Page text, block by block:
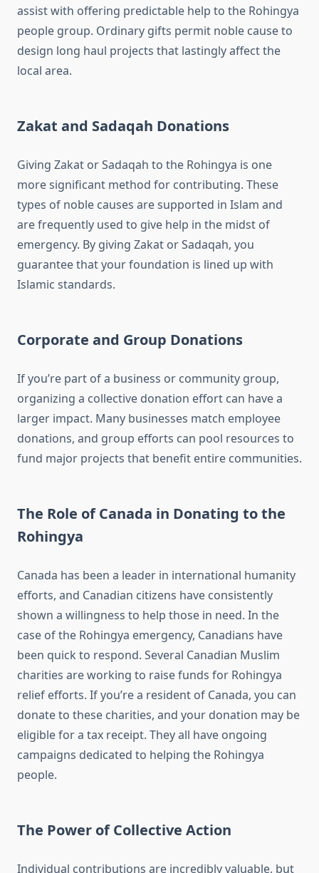
assist with offering predictable help to the Rohingya
people group. Ordinary gifts permit noble cause to
design long haul projects that lastingly affect the
local area.
Zakat and Sadaqah Donations
Giving Zakat or Sadaqah to the Rohingya is one
more significant method for contributing. These
types of noble causes are supported in Islam and
are frequently used to give help in the midst of
emergency. By giving Zakat or Sadaqah, you
guarantee that your foundation is lined up with
Islamic standards.
Corporate and Group Donations
If you’re part of a business or community group,
organizing a collective donation effort can have a
larger impact. Many businesses match employee
donations, and group efforts can pool resources to
fund major projects that benefit entire communities.
The Role of Canada in Donating to the
Rohingya
Canada has been a leader in international humanity
efforts, and Canadian citizens have consistently
shown a willingness to help those in need. In the
case of the Rohingya emergency, Canadians have
been quick to respond. Several Canadian Muslim
charities are working to raise funds for Rohingya
relief efforts. If you’re a resident of Canada, you can
donate to these charities, and your donation may be
eligible for a tax receipt. They all have ongoing
campaigns dedicated to helping the Rohingya
people.
The Power of Collective Action
Individual contributions are incredibly valuable, but